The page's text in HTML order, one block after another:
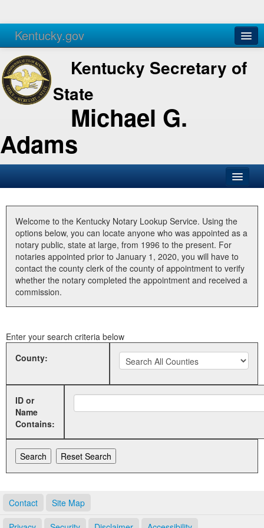
Kentucky.gov
Agencies Services
Kentucky Secretary of
State
Michael G.
Adams
Business
Elections
Administration
Land Office
Welcome to the Kentucky Notary Lookup Service. Using the
options below, you can locate anyone who was appointed as a
notary public, state at large, from 1996 to the present. For
notaries appointed prior to January 1, 2020, you will have to
contact the county clerk of the county of appointment to verify
whether the notary completed the appointment and received a
commission.
Enter your search criteria below
County:
ID or
Name
Contains:
Contact Site Map